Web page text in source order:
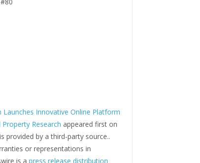
Launches Innovative Online Platform
Research appeared first on
provided by a third-party source..
or representations in
is a press release distribution